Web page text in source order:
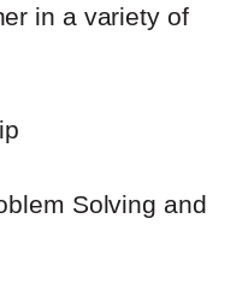
in a variety of
Solving and